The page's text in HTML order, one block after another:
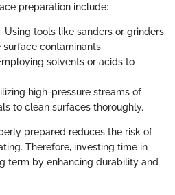
preparation include:
: Using tools like sanders or grinders
contaminants.
solvents or acids to
high-pressure streams of
to clean surfaces thoroughly.
prepared reduces the risk of
Therefore, investing time in
term by enhancing durability and